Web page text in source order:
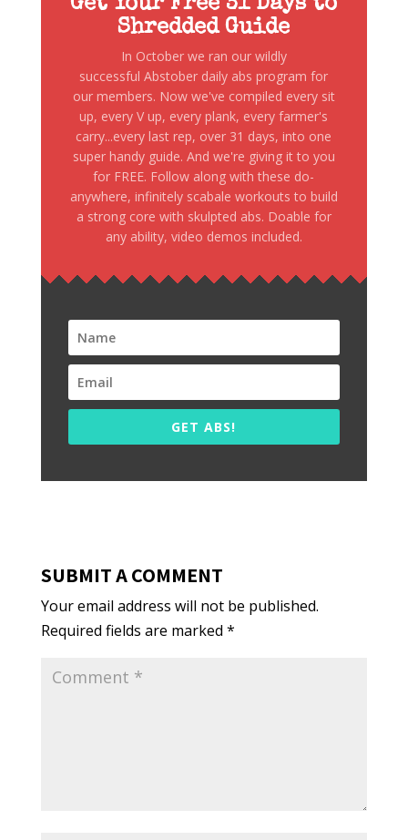
Get Your Free 31 Days to
Shredded Guide
In October we ran our wildly
successful Abstober daily abs program for
our members. Now we've compiled every sit
up, every V up, every plank, every farmer's
carry...every last rep, over 31 days, into one
super handy guide. And we're giving it to you
for FREE. Follow along with these do-
anywhere, infinitely scabale workouts to build
a strong core with skulpted abs. Doable for
any ability, video demos included.
GET ABS!
SUBMIT A COMMENT
Your email address will not be published.
Required fields are marked *